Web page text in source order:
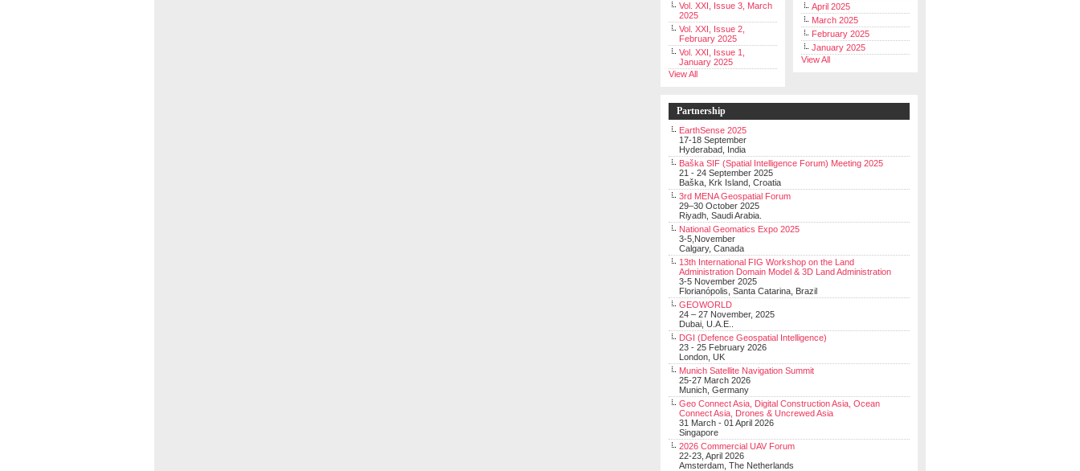
Vol. XXI, Issue 3, March
2025
Vol. XXI, Issue 2,
February 2025
Vol. XXI, Issue 1,
January 2025
View All
April 2025
March 2025
February 2025
January 2025
View All
Partnership
EarthSense 2025
17-18 September
Hyderabad, India
Baška SIF (Spatial Intelligence Forum) Meeting 2025
21 - 24 September 2025
Baška, Krk Island, Croatia
3rd MENA Geospatial Forum
29–30 October 2025
Riyadh, Saudi Arabia.
National Geomatics Expo 2025
3-5,November
Calgary, Canada
13th International FIG Workshop on the Land
Administration Domain Model & 3D Land Administration
3-5 November 2025
Florianópolis, Santa Catarina, Brazil
GEOWORLD
24 – 27 November, 2025
Dubai, U.A.E..
DGI (Defence Geospatial Intelligence)
23 - 25 February 2026
London, UK
Munich Satellite Navigation Summit
25-27 March 2026
Munich, Germany
Geo Connect Asia, Digital Construction Asia, Ocean
Connect Asia, Drones & Uncrewed Asia
31 March - 01 April 2026
Singapore
2026 Commercial UAV Forum
22-23, April 2026
Amsterdam, The Netherlands